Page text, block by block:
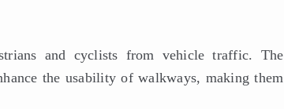
and cyclists from vehicle traffic. The
the usability of walkways, making them